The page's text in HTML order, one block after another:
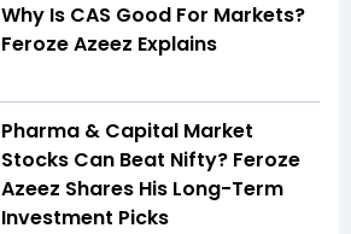
Why Is CAS Good For Markets?
Feroze Azeez Explains
Pharma & Capital Market
Stocks Can Beat Nifty? Feroze
Azeez Shares His Long-Term
Investment Picks